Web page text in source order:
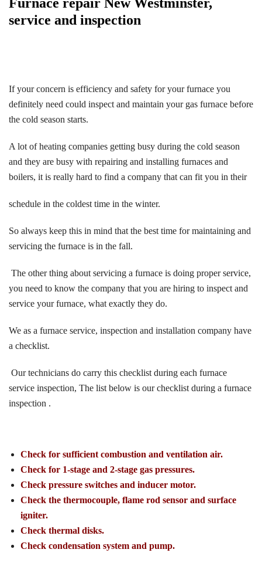
service and inspection
If your concern is efficiency and safety for your furnace you
definitely need could inspect and maintain your gas furnace before
the cold season starts.
A lot of heating companies getting busy during the cold season
and they are busy with repairing and installing furnaces and
boilers, it is really hard to find a company that can fit you in their
schedule in the coldest time in the winter.
So always keep this in mind that the best time for maintaining and
servicing the furnace is in the fall.
The other thing about servicing a furnace is doing proper service,
you need to know the company that you are hiring to inspect and
service your furnace, what exactly they do.
We as a furnace service, inspection and installation company have
a checklist.
Our technicians do carry this checklist during each furnace
service inspection, The list below is our checklist during a furnace
inspection .
Check for sufficient combustion and ventilation air.
Check for 1-stage and 2-stage gas pressures.
Check pressure switches and inducer motor.
Check the thermocouple, flame rod sensor and surface
igniter.
Check thermal disks.
Check condensation system and pump.